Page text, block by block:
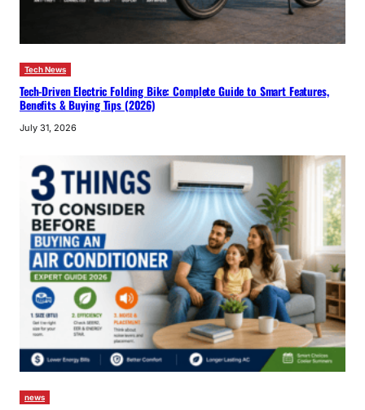
Tech News
Tech-Driven Electric Folding Bike: Complete Guide to Smart Features,
Benefits & Buying Tips (2026)
July 31, 2026
news